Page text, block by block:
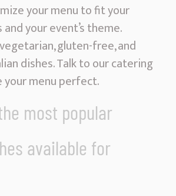
your menu to fit your
your event’s theme.
gluten-free, and
dishes. Talk to our catering
menu perfect.
most popular
available for